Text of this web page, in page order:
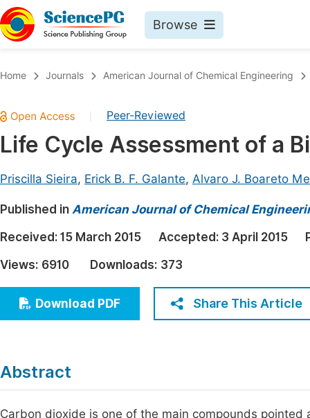
Browse
Chemistry
Medicine & Health
Architecture & Civil Engineering
Education
Economics & Management
Multidisciplinary
Home Journals American Journal of Chemical Engineering
Peer-Reviewed
Life Cycle Assessment of a
Priscilla Sieira, Erick B. F. Galante, Alvaro J. Boareto
Published in American Journal of Chemical
Received: 15 March 2015 Accepted: 3 April 2015
Views: 6910 Downloads: 373
Download PDF Share This Article
Abstract
Carbon dioxide is one of the main compounds